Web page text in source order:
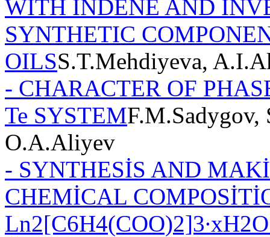
WITH INDENE AND
SYNTHETIC
OILSS.T.Mehdiyeva,
- CHARACTER OF
Te SYSTEMF.M.Sadygov,
O.A.Aliyev
- SYNTHESİS AND
CHEMİCAL